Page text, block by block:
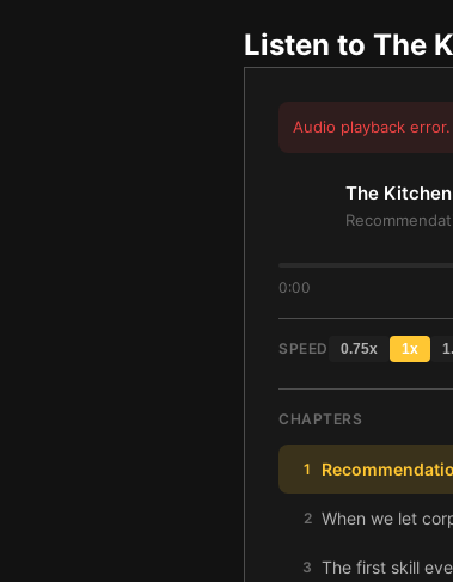
Listen to The
Audio playback
The
0:00
SPEED 0.75x 1x
CHAPTERS
1
2 When we let
3 The first skill